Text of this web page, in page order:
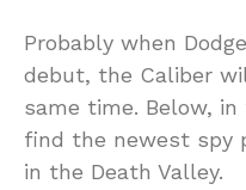
Probably when
debut, the Caliber
same time. Below,
find the newest spy
in the Death Valley.